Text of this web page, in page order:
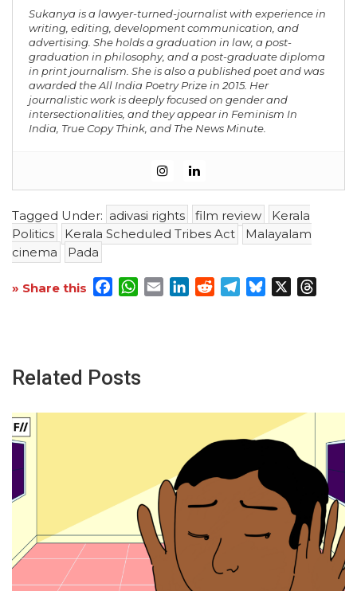
Sukanya is a lawyer-turned-journalist with experience in
writing, editing, development communication, and
advertising. She holds a graduation in law, a post-
graduation in philosophy, and a post-graduate diploma
in print journalism. She is also a published poet and was
awarded the All India Poetry Prize in 2015. Her
journalistic work is deeply focused on gender and
intersectionalities, and they appear in Feminism In
India, True Copy Think, and The News Minute.
Tagged Under: adivasi rights film review
Kerala
Politics
Kerala Scheduled Tribes Act
Malayalam
cinema
Pada
» Share this Facebook
WhatsApp
EmailLinkedInRedditTelegram
Bluesky
Related Posts